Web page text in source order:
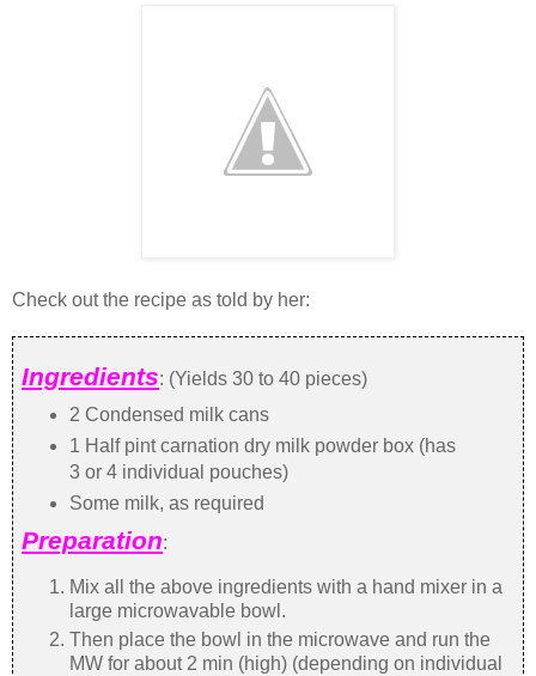
Check out the recipe as told by her:
Ingredients: (Yields 30 to 40 pieces)
2 Condensed milk cans
1 Half pint carnation dry milk powder box (has
3 or 4 individual pouches)
Some milk, as required
Preparation:
Mix all the above ingredients with a hand mixer in a
large microwavable bowl.
Then place the bowl in the microwave and run the
MW for about 2 min (high) (depending on individual